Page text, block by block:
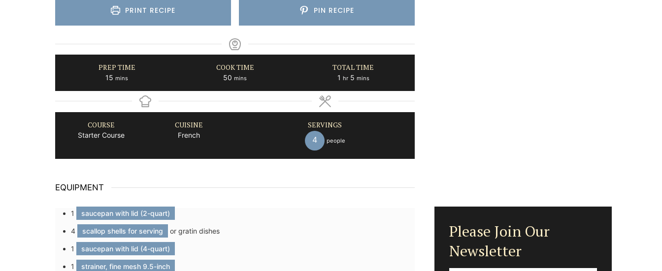
PRINT RECIPE PIN RECIPE
PREP TIME
15 minutes
mins
COOK TIME
50 minutes
mins
TOTAL TIME
1 hour
hr 5minutes
mins
COURSE
Starter Course
CUISINE
French
SERVINGS
4 people
EQUIPMENT
1 saucepan with lid (2-quart)
4 scallop shells for serving or gratin dishes
1 saucepan with lid (4-quart)
1 strainer, fine mesh 9.5-inch
Please Join Our
Newsletter